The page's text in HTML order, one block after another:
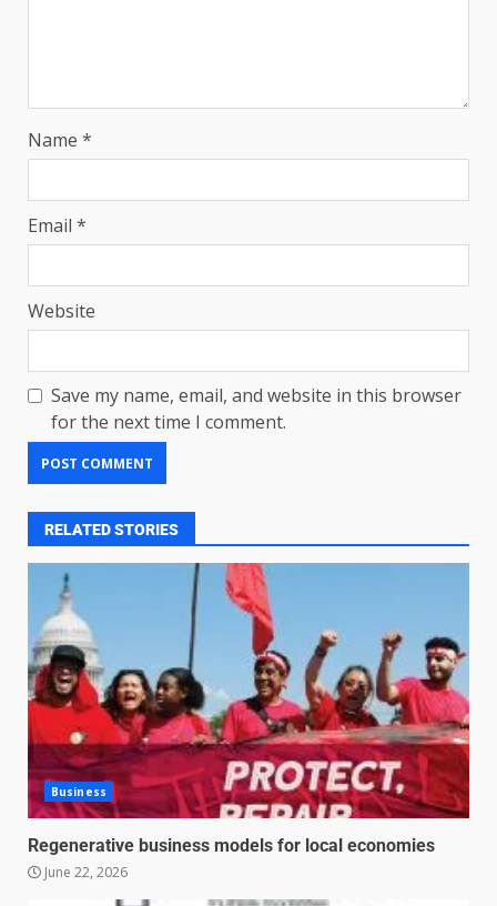
Name *
Email *
Website
Save my name, email, and website in this browser
for the next time I comment.
RELATED STORIES
Business
Regenerative business models for local economies
June 22, 2026